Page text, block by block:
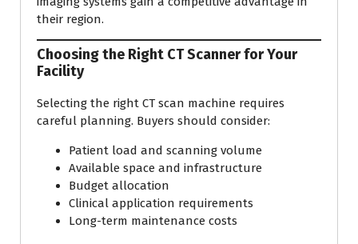
their region.
Choosing the Right CT Scanner for Your
Facility
Selecting the right CT scan machine requires
careful planning. Buyers should consider:
Patient load and scanning volume
Available space and infrastructure
Budget allocation
Clinical application requirements
Long-term maintenance costs